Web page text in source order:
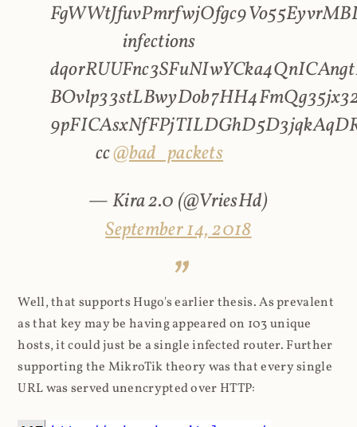
infections
cc@bad_packets
— Kira 2.0 (@VriesHd)
September 14, 2018
Well, that supports Hugo's earlier thesis. As prevalent
as that key may be having appeared on 103 unique
hosts, it could just be a single infected router. Further
supporting the MikroTik theory was that every single
URL was served unencrypted over HTTP: